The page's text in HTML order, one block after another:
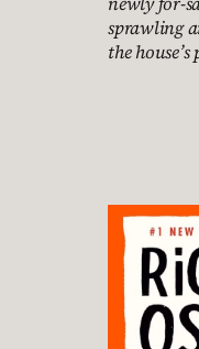
sprawling
the